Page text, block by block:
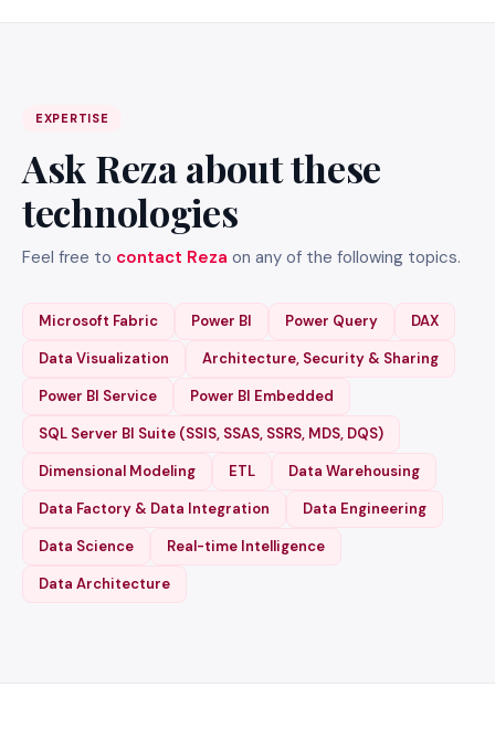
EXPERTISE
Ask Reza about these
technologies
Feel free to contact Reza on any of the following topics.
Microsoft Fabric Power BI Power Query
DAX
Data Visualization
Architecture, Security & Sharing
Power BI Service
Power BI Embedded
SQL Server BI Suite (SSIS, SSAS, SSRS, MDS, DQS)
Dimensional Modeling
ETL
Data Warehousing
Data Factory & Data Integration
Data Engineering
Data Science
Real-time Intelligence
Data Architecture